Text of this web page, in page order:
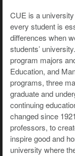
CUE is a
every student is
differences when
students’
program majors
Education, and
programs, three
graduate and
continuing
changed since
professors, to
inspire good and
university where